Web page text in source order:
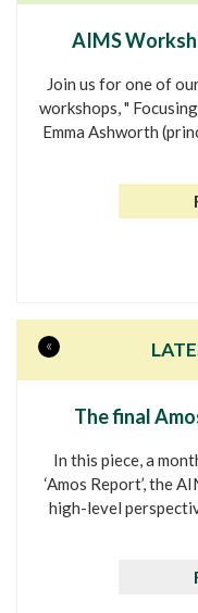
AIMS
Join us for one of
workshops, "
Emma Ashworth
«
The final
In this piece, a
‘Amos Report’, the
high-level